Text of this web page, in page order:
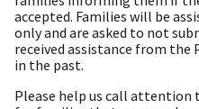
accepted. Families will be
only and are asked to not
received assistance from the
in the past.​
Please help us call